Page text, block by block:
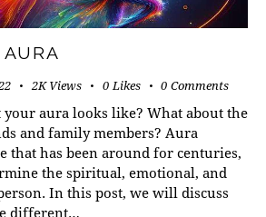
2K Views 0 Likes 0 Comments
aura looks like? What about the
and family members? Aura
that has been around for centuries,
the spiritual, emotional, and
In this post, we will discuss
different…